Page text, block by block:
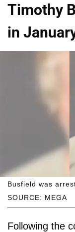
Timothy
in
SOURCE: MEGA
Busfield was
Following the